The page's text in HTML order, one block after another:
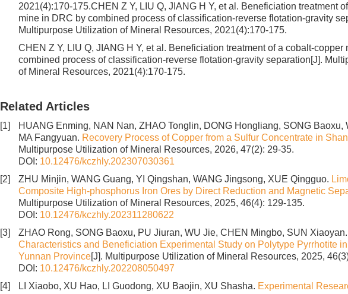
2021(4):170-175.CHEN Z Y, LIU Q, JIANG H Y, et al. Beneficiation treatment
mine in DRC by combined process of classification-reverse flotation-gravity
Multipurpose Utilization of Mineral Resources, 2021(4):170-175.
CHEN Z Y, LIU Q, JIANG H Y, et al. Beneficiation treatment of a cobalt-copper
combined process of classification-reverse flotation-gravity separation[J].
of Mineral Resources, 2021(4):170-175.
Related Articles
[1]
HUANG Enming, NAN Nan, ZHAO Tonglin, DONG Hongliang, SONG Baoxu,
MA Fangyuan. Recovery Process of Copper from a Sulfur Concentrate in
Multipurpose Utilization of Mineral Resources, 2026, 47(2): 29-35.
DOI: 10.12476/kczhly.202307030361
[2]
ZHU Minjin, WANG Guang, YI Qingshan, WANG Jingsong, XUE Qingguo.
Composite High-phosphorus Iron Ores by Direct Reduction and Magnetic
Multipurpose Utilization of Mineral Resources, 2025, 46(4): 129-135.
DOI: 10.12476/kczhly.202311280622
[3]
ZHAO Rong, SONG Baoxu, PU Jiuran, WU Jie, CHEN Mingbo, SUN Xiaoyan.
Characteristics and Beneficiation Experimental Study on Polytype Pyrrhotite
Yunnan Province[J]. Multipurpose Utilization of Mineral Resources, 2025,
DOI: 10.12476/kczhly.202208050497
[4]
LI Xiaobo, XU Hao, LI Guodong, XU Baojin, XU Shasha. Experimental